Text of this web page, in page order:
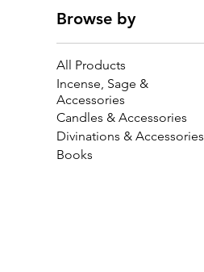
Browse by
All Products
Incense, Sage &
Accessories
Candles & Accessories
Divinations & Accessories
Books